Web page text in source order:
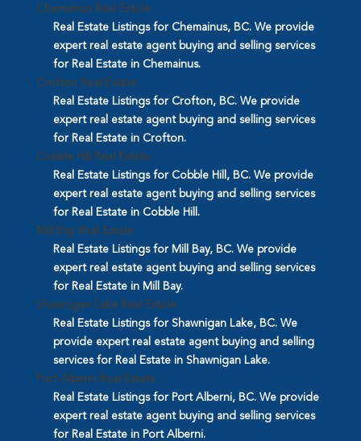
Chemainus Real Estate
Real Estate Listings for Chemainus, BC. We provide
expert real estate agent buying and selling services
for Real Estate in Chemainus.
Crofton Real Estate
Real Estate Listings for Crofton, BC. We provide
expert real estate agent buying and selling services
for Real Estate in Crofton.
Cobble Hill Real Estate
Real Estate Listings for Cobble Hill, BC. We provide
expert real estate agent buying and selling services
for Real Estate in Cobble Hill.
Mill Bay Real Estate
Real Estate Listings for Mill Bay, BC. We provide
expert real estate agent buying and selling services
for Real Estate in Mill Bay.
Shawnigan Lake Real Estate
Real Estate Listings for Shawnigan Lake, BC. We
provide expert real estate agent buying and selling
services for Real Estate in Shawnigan Lake.
Port Alberni Real Estate
Real Estate Listings for Port Alberni, BC. We provide
expert real estate agent buying and selling services
for Real Estate in Port Alberni.